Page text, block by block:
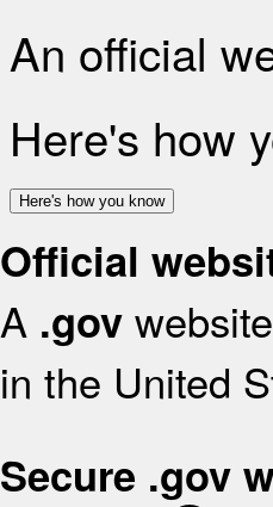
An official
Here's how
Here's how you know
Official
A .gov
in the United
Secure .gov